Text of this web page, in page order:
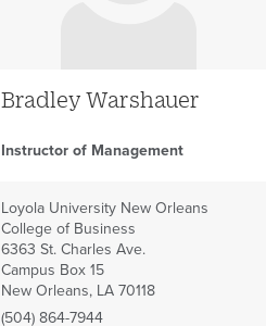
Bradley Warshauer
Instructor of Management
Loyola University New Orleans
College of Business
6363 St. Charles Ave.
Campus Box 15
New Orleans, LA 70118
(504) 864-7944